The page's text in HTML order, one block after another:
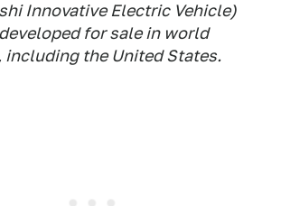
Innovative Electric Vehicle)
for sale in world
including the United States.